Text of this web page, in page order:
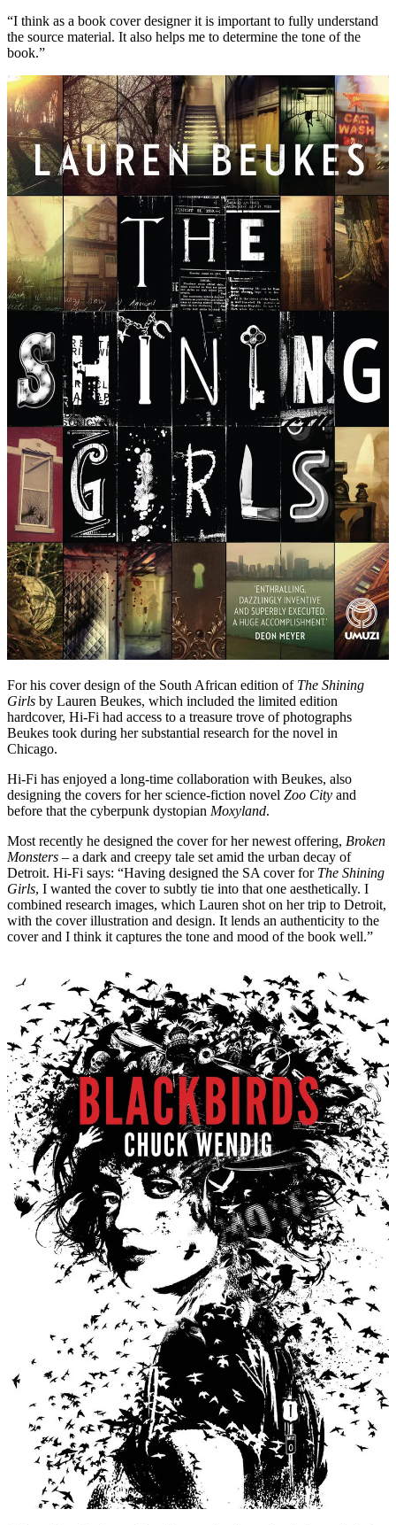
“I think as a book cover designer it is important to fully understand
the source material. It also helps me to determine the tone of the
book.”
For his cover design of the South African edition of The Shining
Girls by Lauren Beukes, which included the limited edition
hardcover, Hi-Fi had access to a treasure trove of photographs
Beukes took during her substantial research for the novel in
Chicago.
Hi-Fi has enjoyed a long-time collaboration with Beukes, also
designing the covers for her science-fiction novel Zoo City and
before that the cyberpunk dystopian Moxyland.
Most recently he designed the cover for her newest offering, Broken
Monsters – a dark and creepy tale set amid the urban decay of
Detroit. Hi-Fi says: “Having designed the SA cover for The Shining
Girls, I wanted the cover to subtly tie into that one aesthetically. I
combined research images, which Lauren shot on her trip to Detroit,
with the cover illustration and design. It lends an authenticity to the
cover and I think it captures the tone and mood of the book well.”